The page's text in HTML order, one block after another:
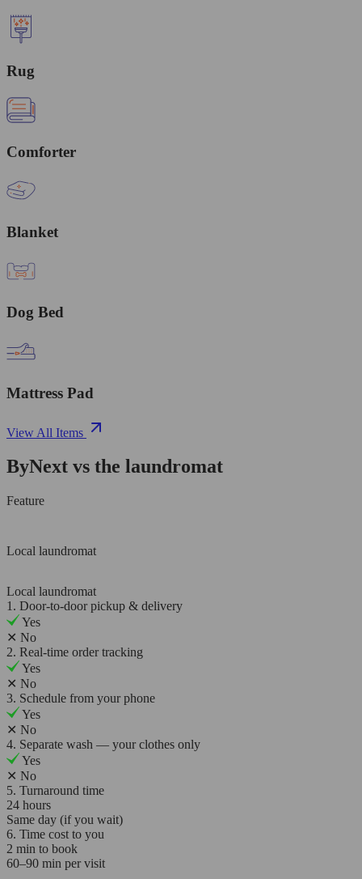
Rug
Comforter
Blanket
Dog Bed
Mattress Pad
View All Items
ByNext vs the laundromat
Feature
Local laundromat
Local laundromat
1. Door-to-door pickup & delivery
Yes
✕ No
2. Real-time order tracking
Yes
✕ No
3. Schedule from your phone
Yes
✕ No
4. Separate wash — your clothes only
Yes
✕ No
5. Turnaround time
24 hours
Same day (if you wait)
6. Time cost to you
2 min to book
60–90 min per visit